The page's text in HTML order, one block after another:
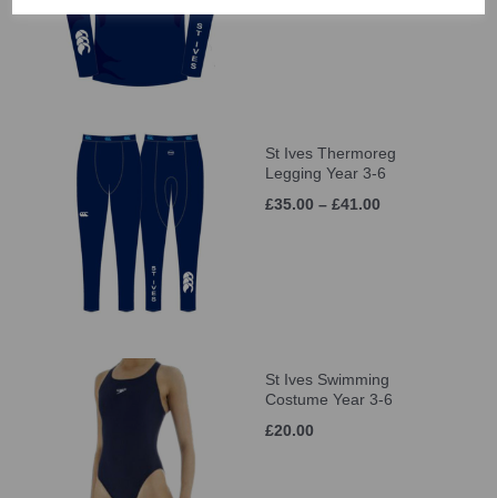
St Ives Thermoreg
Legging Year 3-6
£35.00 – £41.00
St Ives Swimming
Costume Year 3-6
£20.00